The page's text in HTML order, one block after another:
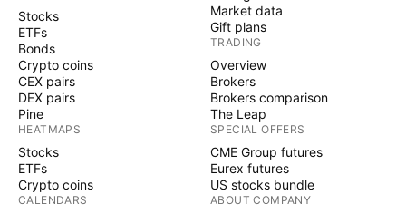
Stocks
ETFs
Bonds
Crypto coins
CEX pairs
DEX pairs
Pine
HEATMAPS
Stocks
ETFs
Crypto coins
CALENDARS
Market data
Gift plans
TRADING
Overview
Brokers
Brokers comparison
The Leap
SPECIAL OFFERS
CME Group futures
Eurex futures
US stocks bundle
ABOUT COMPANY